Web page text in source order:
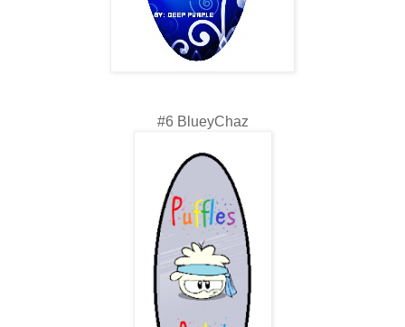
#6 BlueyChaz